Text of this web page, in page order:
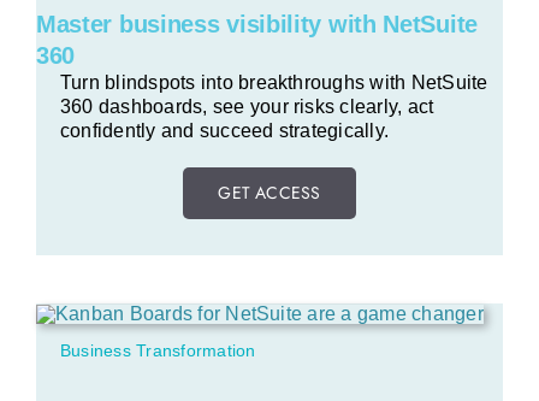
Master business visibility with NetSuite
360
Turn blindspots into breakthroughs with NetSuite
360 dashboards, see your risks clearly, act
confidently and succeed strategically.
GET ACCESS
Business Transformation